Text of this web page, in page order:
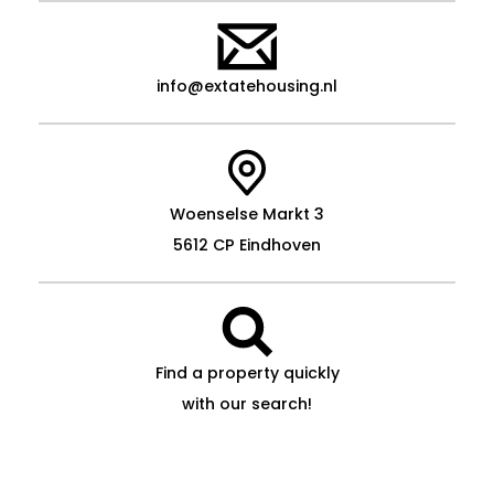
info@extatehousing.nl
Woenselse Markt 3
5612 CP Eindhoven
Find a property quickly
with our search!